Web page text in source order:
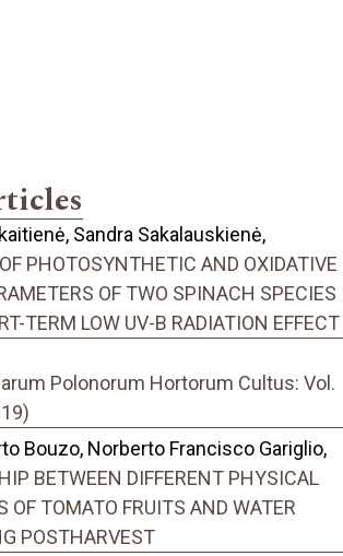
Sandra Sakalauskienė,
PHOTOSYNTHETIC AND OXIDATIVE
OF TWO SPINACH SPECIES
TERM LOW UV-B RADIATION EFFECT
Polonorum Hortorum Cultus: Vol.
Bouzo, Norberto Francisco Gariglio,
BETWEEN DIFFERENT PHYSICAL
OF TOMATO FRUITS AND WATER
POSTHARVEST